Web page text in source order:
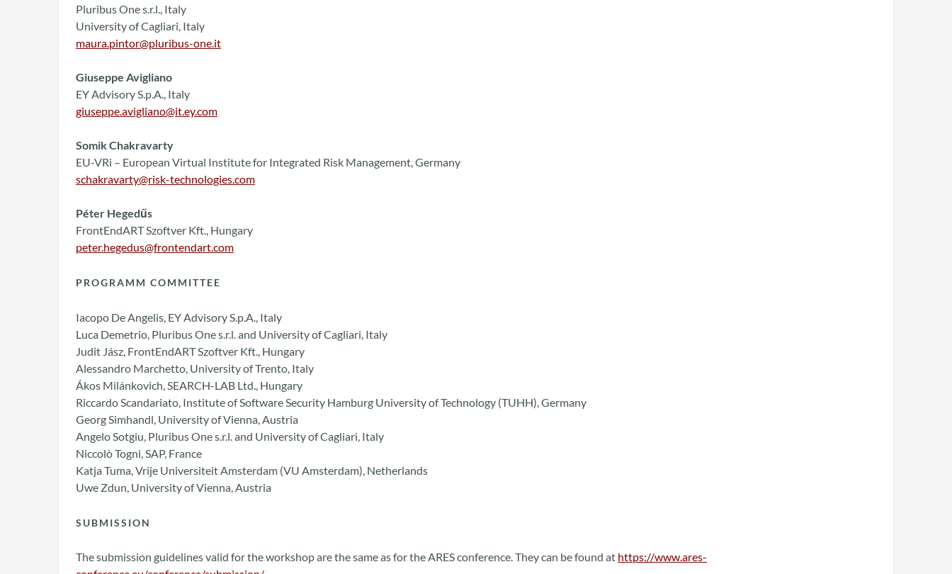
Pluribus One s.r.l., Italy
University of Cagliari, Italy
maura.pintor@pluribus-one.it
Giuseppe Avigliano
EY Advisory S.p.A., Italy
giuseppe.avigliano@it.ey.com
Somik Chakravarty
EU-VRi – European Virtual Institute for Integrated Risk Management, Germany
schakravarty@risk-technologies.com
Péter Hegedűs
FrontEndART Szoftver Kft., Hungary
peter.hegedus@frontendart.com
PROGRAMM COMMITTEE
Iacopo De Angelis, EY Advisory S.p.A., Italy
Luca Demetrio, Pluribus One s.r.l. and University of Cagliari, Italy
Judit Jász, FrontEndART Szoftver Kft., Hungary
Alessandro Marchetto, University of Trento, Italy
Ákos Milánkovich, SEARCH-LAB Ltd., Hungary
Riccardo Scandariato, Institute of Software Security Hamburg University of Technology (TUHH), Germany
Georg Simhandl, University of Vienna, Austria
Angelo Sotgiu, Pluribus One s.r.l. and University of Cagliari, Italy
Niccolò Togni, SAP, France
Katja Tuma, Vrije Universiteit Amsterdam (VU Amsterdam), Netherlands
Uwe Zdun, University of Vienna, Austria
SUBMISSION
The submission guidelines valid for the workshop are the same as for the ARES conference. They can be found at https://www.ares-